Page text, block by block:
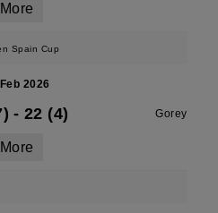
More
Spain Cup
2026
- 22 (4) Gorey
More